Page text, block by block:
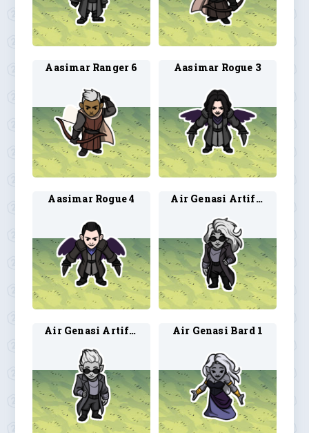
Aasimar Ranger 6 Aasimar Rogue 3
Aasimar Rogue 4 Air Genasi Artificer 1
Air Genasi Artificer 2 Air Genasi Bard 1